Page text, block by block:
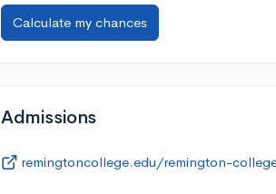
Calculate my chances
Admissions
remingtoncollege.edu/remington-